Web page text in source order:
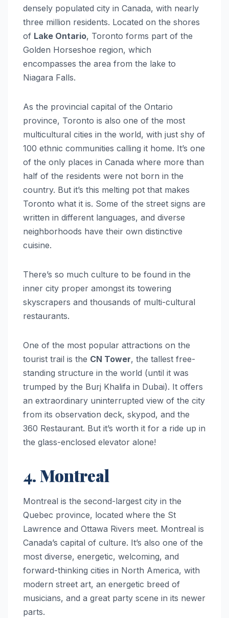
densely populated city in Canada, with nearly
three million residents. Located on the shores
of Lake Ontario, Toronto forms part of the
Golden Horseshoe region, which
encompasses the area from the lake to
Niagara Falls.
As the provincial capital of the Ontario
province, Toronto is also one of the most
multicultural cities in the world, with just shy of
100 ethnic communities calling it home. It’s one
of the only places in Canada where more than
half of the residents were not born in the
country. But it’s this melting pot that makes
Toronto what it is. Some of the street signs are
written in different languages, and diverse
neighborhoods have their own distinctive
cuisine.
There’s so much culture to be found in the
inner city proper amongst its towering
skyscrapers and thousands of multi-cultural
restaurants.
One of the most popular attractions on the
tourist trail is the CN Tower, the tallest free-
standing structure in the world (until it was
trumped by the Burj Khalifa in Dubai). It offers
an extraordinary uninterrupted view of the city
from its observation deck, skypod, and the
360 Restaurant. But it’s worth it for a ride up in
the glass-enclosed elevator alone!
4. Montreal
Montreal is the second-largest city in the
Quebec province, located where the St
Lawrence and Ottawa Rivers meet. Montreal is
Canada’s capital of culture. It’s also one of the
most diverse, energetic, welcoming, and
forward-thinking cities in North America, with
modern street art, an energetic breed of
musicians, and a great party scene in its newer
parts.